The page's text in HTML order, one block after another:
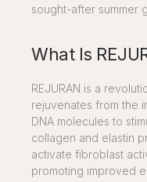
sought-after summer
What Is
REJURAN is a
rejuvenates from the
DNA molecules to
collagen and elastin
activate fibroblast
promoting improved